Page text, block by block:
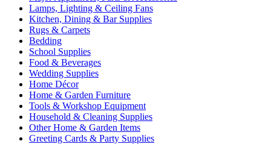
Lamps, Lighting & Ceiling Fans
Kitchen, Dining & Bar Supplies
Rugs & Carpets
Bedding
School Supplies
Food & Beverages
Wedding Supplies
Home Décor
Home & Garden Furniture
Tools & Workshop Equipment
Household & Cleaning Supplies
Other Home & Garden Items
Greeting Cards & Party Supplies